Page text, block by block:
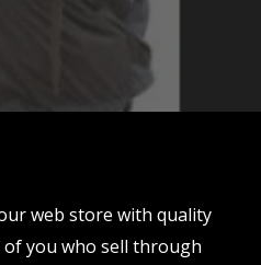
web store with quality
you who sell through